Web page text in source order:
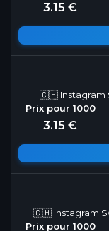
3.15 €
🇨🇭 Instagram
3.15 €
🇨🇭 Instagram